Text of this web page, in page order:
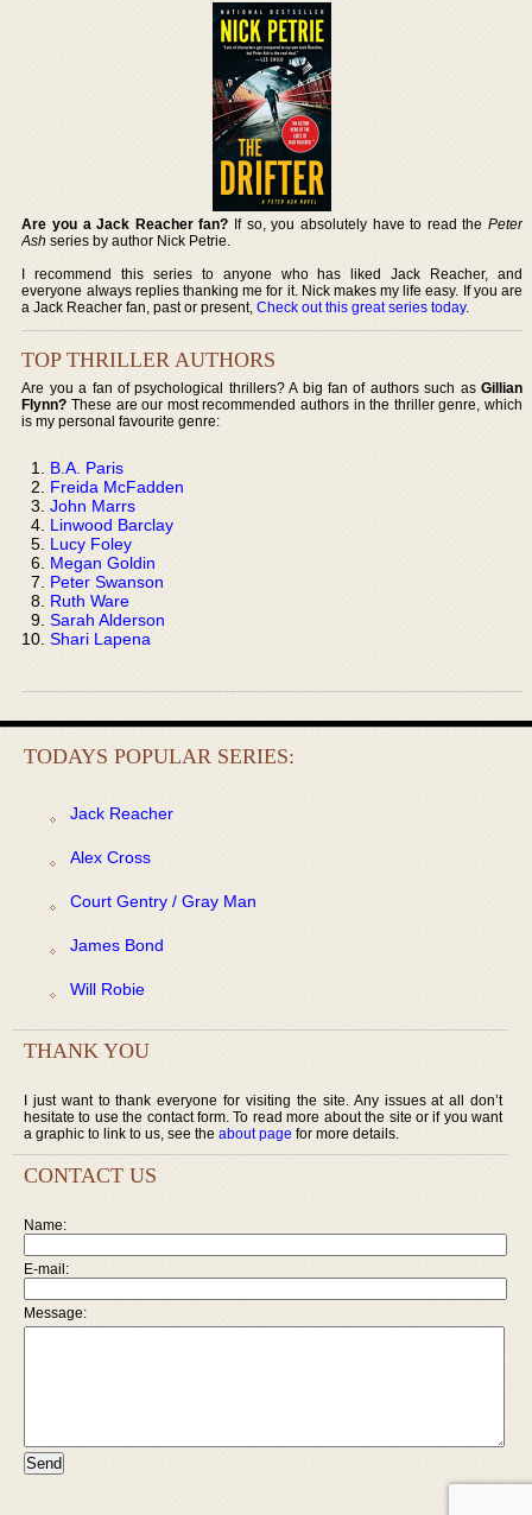
Are you a Jack Reacher fan? If so, you absolutely have to read the Peter
Ash series by author Nick Petrie.
I recommend this series to anyone who has liked Jack Reacher, and
everyone always replies thanking me for it. Nick makes my life easy. If you are
a Jack Reacher fan, past or present,Check out this great series today.
TOP THRILLER AUTHORS
Are you a fan of psychological thrillers? A big fan of authors such as Gillian
Flynn? These are our most recommended authors in the thriller genre, which
is my personal favourite genre:
B.A. Paris
Freida McFadden
John Marrs
Linwood Barclay
Lucy Foley
Megan Goldin
Peter Swanson
Ruth Ware
Sarah Alderson
Shari Lapena
TODAYS POPULAR SERIES:
Jack Reacher
Alex Cross
Court Gentry / Gray Man
James Bond
Will Robie
THANK YOU
I just want to thank everyone for visiting the site. Any issues at all don’t
hesitate to use the contact form. To read more about the site or if you want
a graphic to link to us, see the about page for more details.
CONTACT US
Name:
E-mail:
Message: